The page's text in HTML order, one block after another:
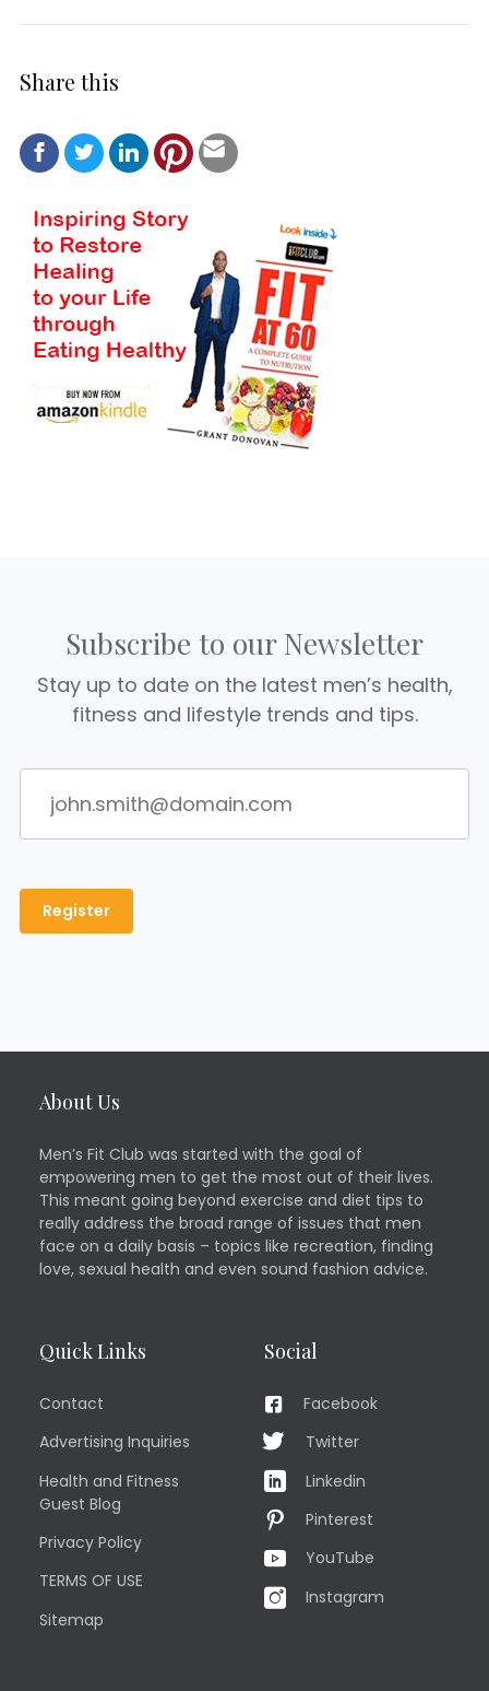
Share this
Subscribe to our Newsletter
Stay up to date on the latest men’s health,
fitness and lifestyle trends and tips.
About Us
Men’s Fit Club was started with the goal of
empowering men to get the most out of their lives.
This meant going beyond exercise and diet tips to
really address the broad range of issues that men
face on a daily basis – topics like recreation, finding
love, sexual health and even sound fashion advice.
Quick Links
Contact
Advertising Inquiries
Health and Fitness
Guest Blog
Privacy Policy
TERMS OF USE
Sitemap
Social
Facebook
Twitter
Linkedin
Pinterest
YouTube
Instagram